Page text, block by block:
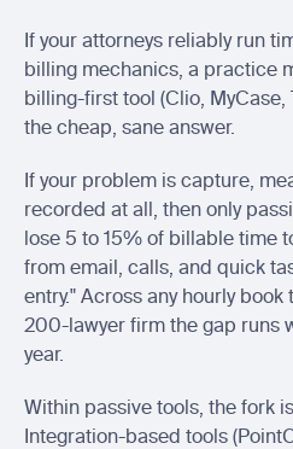
If your attorneys reliably run
billing mechanics, a practice
billing-first tool (Clio, MyCase,
the cheap, sane answer.
If your problem is capture,
recorded at all, then only
lose 5 to 15% of billable time
from email, calls, and quick
entry." Across any hourly book
200-lawyer firm the gap runs
year.
Within passive tools, the fork
Integration-based tools